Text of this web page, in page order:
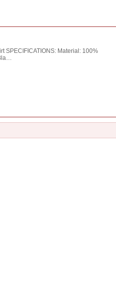
SPECIFICATIONS: Material: 100%